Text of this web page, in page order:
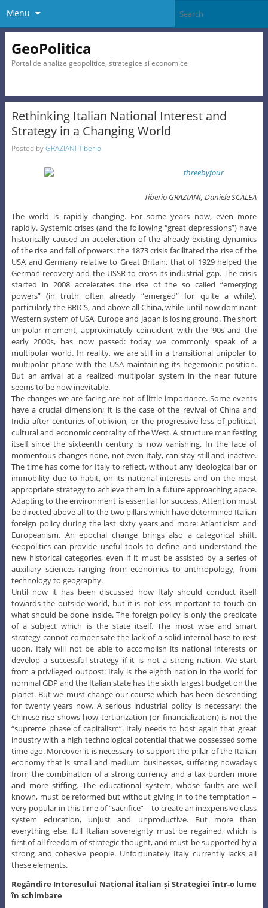
Menu
GeoPolitica
Portal de analize geopolitice, strategice si economice
Rethinking Italian National Interest and
Strategy in a Changing World
Posted byGRAZIANI Tiberio
Tiberio GRAZIANI, Daniele SCALEA
The world is rapidly changing. For some years now, even more
rapidly. Systemic crises (and the following “great depressions”) have
historically caused an acceleration of the already existing dynamics
of the rise and fall of powers: the 1873 crisis facilitated the rise of the
USA and Germany relative to Great Britain, that of 1929 helped the
German recovery and the USSR to cross its industrial gap. The crisis
started in 2008 accelerates the rise of the so called “emerging
powers” (in truth often already “emerged” for quite a while),
particularly the BRICS, and above all China, while until now dominant
Western system of USA, Europe and Japan is losing ground. The short
unipolar moment, approximately coincident with the ‘90s and the
early 2000s, has now passed: today we commonly speak of a
multipolar world. In reality, we are still in a transitional unipolar to
multipolar phase with the USA maintaining its hegemonic position.
But an arrival at a realized multipolar system in the near future
seems to be now inevitable.
The changes we are facing are not of little importance. Some events
have a crucial dimension; it is the case of the revival of China and
India after centuries of oblivion, or the progressive loss of political,
cultural and economic centrality of the West. A structure manifesting
itself since the sixteenth century is now vanishing. In the face of
momentous changes none, not even Italy, can stay still and inactive.
The time has come for Italy to reflect, without any ideological bar or
immobility due to habit, on its national interests and on the most
appropriate strategy to achieve them in a future approaching apace.
Adapting to the environment is essential for success. Attention must
be directed above all to the two pillars which have determined Italian
foreign policy during the last sixty years and more: Atlanticism and
Europeanism. An epochal change brings also a categorical shift.
Geopolitics can provide useful tools to define and understand the
new historical categories, even if it must be assisted by a series of
auxiliary sciences ranging from economics to anthropology, from
technology to geography.
Until now it has been discussed how Italy should conduct itself
towards the outside world, but it is not less important to touch on
what should be done inside. The foreign policy is only the predicate
of a subject which is the state itself. The most wise and smart
strategy cannot compensate the lack of a solid internal base to rest
upon. Italy will not be able to accomplish its national interests or
develop a successful strategy if it is not a strong nation. We start
from a privileged outpost: Italy is the eighth nation in the world for
nominal GDP and the Italian state has the sixth largest budget on the
planet. But we must change our course which has been descending
for twenty years now. A serious industrial policy is necessary: the
Chinese rise shows how tertiarization (or financialization) is not the
“supreme phase of capitalism”. Italy needs to host again that great
industry with a high technological potential that we possessed some
time ago. Moreover it is necessary to support the pillar of the Italian
economy that is small and medium businesses, suffering nowadays
from the combination of a strong currency and a tax burden more
and more stiffing. The educational system, whose faults are well
known, must be reformed but without giving in to the temptation –
very popular in this time of “sacrifice” – to create an inexpensive class
system education, unjust and unproductive. But more than
everything else, full Italian sovereignty must be regained, which is
first of all freedom of strategic thought, and must be supported by a
strong and cohesive people. Unfortunately Italy currently lacks all
these elements.
Regândire Interesului Național italian și Strategiei într-o lume
în schimbare